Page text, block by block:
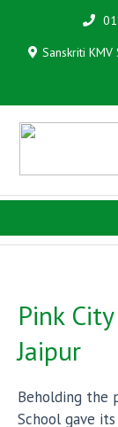
Sanskriti KMV
Pink
Jaipur
Beholding the
School gave